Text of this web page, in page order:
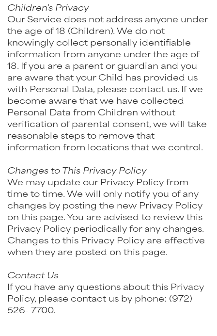
Children's Privacy
Our Service does not address anyone under
the age of 18 (Children). We do not
knowingly collect personally identifiable
information from anyone under the age of
18. If you are a parent or guardian and you
are aware that your Child has provided us
with Personal Data, please contact us. If we
become aware that we have collected
Personal Data from Children without
verification of parental consent, we will take
reasonable steps to remove that
information from locations that we control.
Changes to This Privacy Policy
We may update our Privacy Policy from
time to time. We will only notify you of any
changes by posting the new Privacy Policy
on this page. You are advised to review this
Privacy Policy periodically for any changes.
Changes to this Privacy Policy are effective
when they are posted on this page.
Contact Us
If you have any questions about this Privacy
Policy, please contact us by phone: (972)
526- 7700.